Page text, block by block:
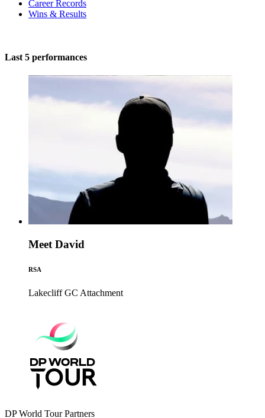
Career Records
Wins & Results
Last 5 performances
Meet David
RSA
Lakecliff GC Attachment
DP World Tour Partners